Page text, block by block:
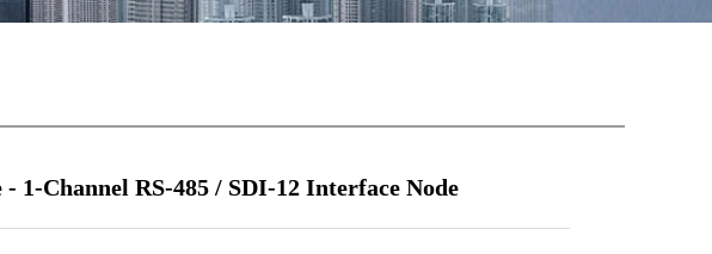
- 1-Channel RS-485 / SDI-12 Interface Node